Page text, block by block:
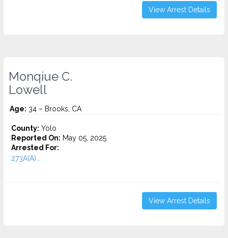
View Arrest Details
Monqiue C.
Lowell
Age: 34 – Brooks, CA
County: Yolo
Reported On: May 05, 2025
Arrested For:
273A(A)...
View Arrest Details